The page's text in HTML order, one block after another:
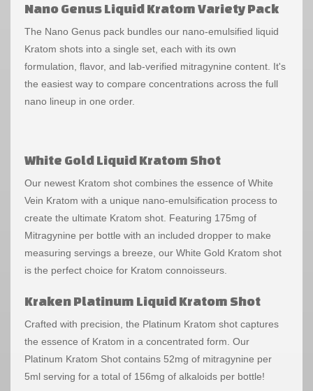
Nano Genus Liquid Kratom Variety Pack
The Nano Genus pack bundles our nano-emulsified liquid
Kratom shots into a single set, each with its own
formulation, flavor, and lab-verified mitragynine content. It's
the easiest way to compare concentrations across the full
nano lineup in one order.
White Gold Liquid Kratom Shot
Our newest Kratom shot combines the essence of White
Vein Kratom with a unique nano-emulsification process to
create the ultimate Kratom shot. Featuring 175mg of
Mitragynine per bottle with an included dropper to make
measuring servings a breeze, our White Gold Kratom shot
is the perfect choice for Kratom connoisseurs.
Kraken Platinum Liquid Kratom Shot
Crafted with precision, the Platinum Kratom shot captures
the essence of Kratom in a concentrated form. Our
Platinum Kratom Shot contains 52mg of mitragynine per
5ml serving for a total of 156mg of alkaloids per bottle!